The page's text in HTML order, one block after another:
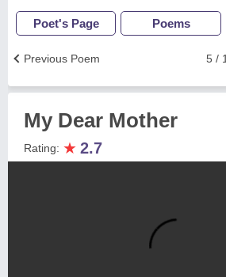
Poet's Page Poems
5 /
Previous Poem
My Dear Mother
Rating: ★ 2.7